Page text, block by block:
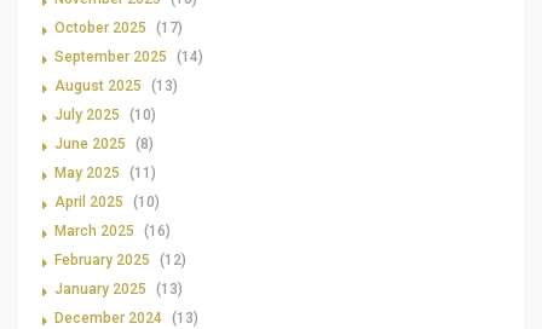
October 2025
(17)
September 2025
(14)
August 2025
(13)
July 2025
(10)
June 2025
(8)
May 2025
(11)
April 2025
(10)
March 2025
(16)
February 2025
(12)
January 2025
(13)
December 2024 (13)